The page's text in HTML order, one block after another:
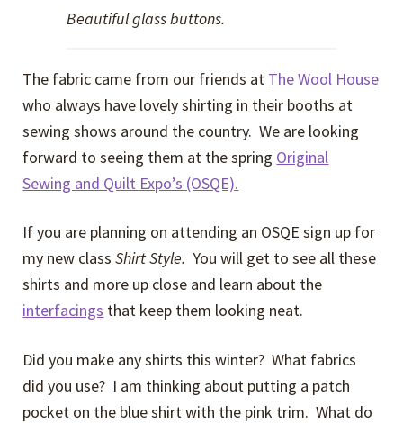
Beautiful glass buttons.
The fabric came from our friends at The Wool House
who always have lovely shirting in their booths at
sewing shows around the country. We are looking
forward to seeing them at the spring Original
Sewing and Quilt Expo’s (OSQE).
If you are planning on attending an OSQE sign up for
my new classShirt Style.You will get to see all these
shirts and more up close and learn about the
interfacings that keep them looking neat.
Did you make any shirts this winter? What fabrics
did you use? I am thinking about putting a patch
pocket on the blue shirt with the pink trim. What do